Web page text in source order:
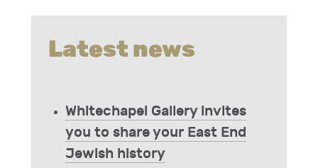
Latest news
Whitechapel Gallery invites
you to share your East End
Jewish history